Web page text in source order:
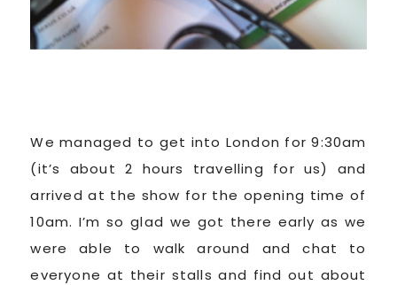
We managed to get into London for 9:30am
(it’s about 2 hours travelling for us) and
arrived at the show for the opening time of
10am. I’m so glad we got there early as we
were able to walk around and chat to
everyone at their stalls and find out about